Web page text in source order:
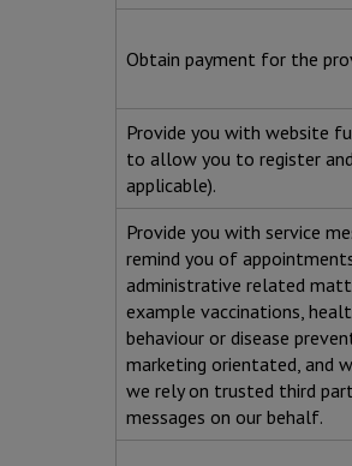
Obtain payment for the
Provide you with website
to allow you to register
applicable).
Provide you with service
remind you of
administrative related
example vaccinations,
behaviour or disease
marketing orientated, and
we rely on trusted third
messages on our behalf.